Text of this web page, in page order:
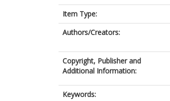
Item Type:
Authors/Creators:
Copyright, Publisher and
Additional Information:
Keywords: